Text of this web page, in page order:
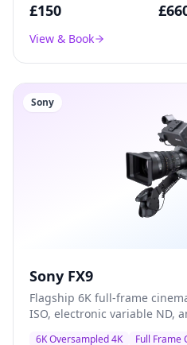
£150 £
View & Book
Sony
Sony FX9
Flagship 6K full-frame
ISO, electronic variable ND,
6K Oversampled 4K Full Frame